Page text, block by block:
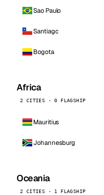
Sao Paulo
Santiago
Bogota
Africa
2 CITIES · 0 FLAGSHIP
Mauritius
Johannesburg
Oceania
2 CITIES · 1 FLAGSHIP